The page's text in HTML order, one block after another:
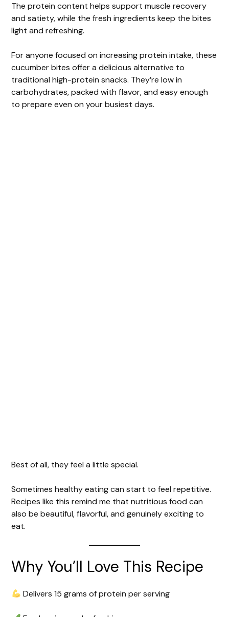
The protein content helps support muscle recovery
and satiety, while the fresh ingredients keep the bites
light and refreshing.
For anyone focused on increasing protein intake, these
cucumber bites offer a delicious alternative to
traditional high-protein snacks. They’re low in
carbohydrates, packed with flavor, and easy enough
to prepare even on your busiest days.
Best of all, they feel a little special.
Sometimes healthy eating can start to feel repetitive.
Recipes like this remind me that nutritious food can
also be beautiful, flavorful, and genuinely exciting to
eat.
Why You’ll Love This Recipe
Delivers 15 grams of protein per serving